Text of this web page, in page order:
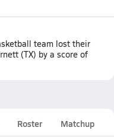
team lost their
(TX) by a score of
Roster Matchup